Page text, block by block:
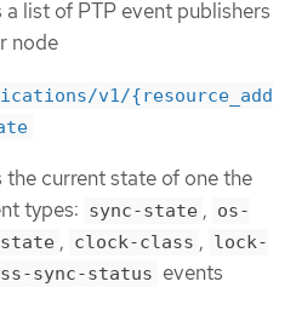
a list of PTP event publishers
node
v1/{resource_add
the current state of one the
types: sync-state , os-
, clock-class , lock-
sync-status events